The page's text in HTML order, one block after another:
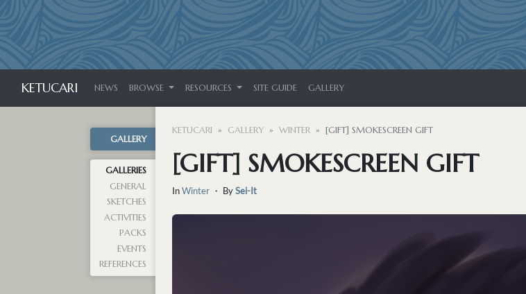
KETUCARI NEWS BROWSE RESOURCES SITE GUIDE GALLERY
GALLERY
GALLERIES
GENERAL
SKETCHES
ACTIVITIES
PACKS
EVENTS
REFERENCES
KETUCARI GALLERY WINTER [GIFT] SMOKESCREEN GIFT
[GIFT] SMOKESCREEN GIFT
InWinter ・ BySei-It